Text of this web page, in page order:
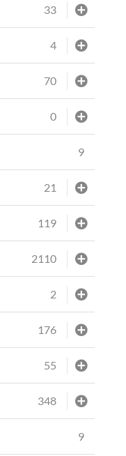
33
4
70
0
9
21
119
2110
2
176
55
348
9